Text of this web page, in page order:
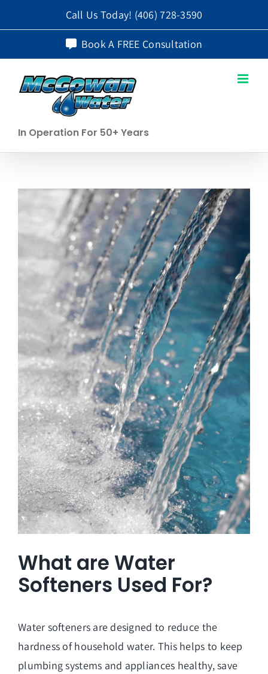
to
Call Us Today! (406) 728-3590
Book A FREE Consultation
In Operation For 50+ Years
What are Water
Softeners Used For?
Water softeners are designed to reduce the
hardness of household water. This helps to keep
plumbing systems and appliances healthy, save